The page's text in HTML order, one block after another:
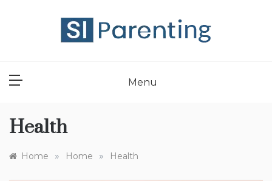
Menu
Health
Home » Home » Health